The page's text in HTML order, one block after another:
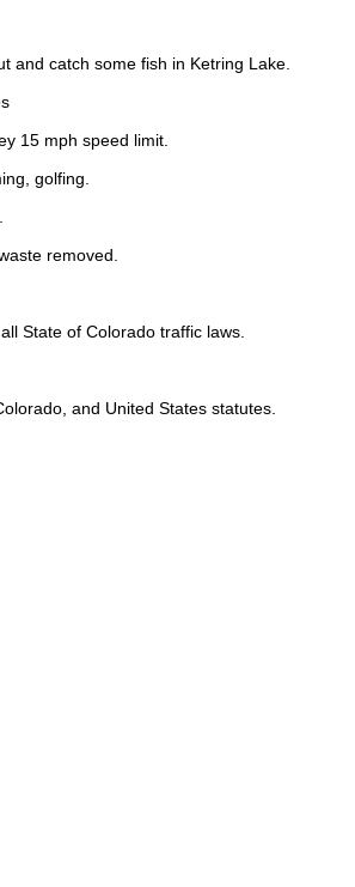
and catch some fish in Ketring Lake.
15 mph speed limit.
golfing.
removed.
State of Colorado traffic laws.
and United States statutes.